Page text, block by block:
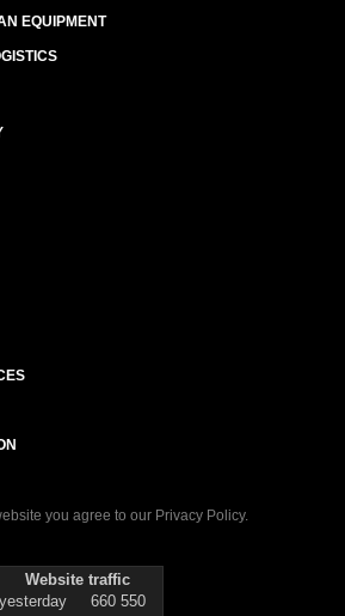
EQUIPMENT
you agree to our Privacy Policy.
Website traffic
yesterday
660 550